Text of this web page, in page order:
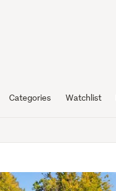
Categories Watchlist